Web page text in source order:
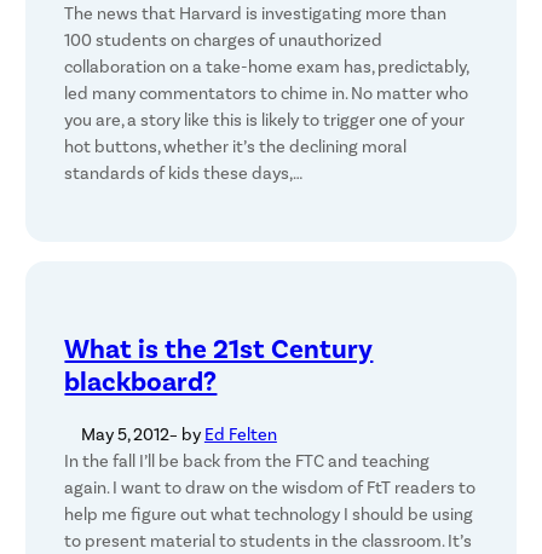
The news that Harvard is investigating more than
100 students on charges of unauthorized
collaboration on a take-home exam has, predictably,
led many commentators to chime in. No matter who
you are, a story like this is likely to trigger one of your
hot buttons, whether it’s the declining moral
standards of kids these days,…
What is the 21st Century
blackboard?
May 5, 2012– by Ed Felten
In the fall I’ll be back from the FTC and teaching
again. I want to draw on the wisdom of FtT readers to
help me figure out what technology I should be using
to present material to students in the classroom. It’s